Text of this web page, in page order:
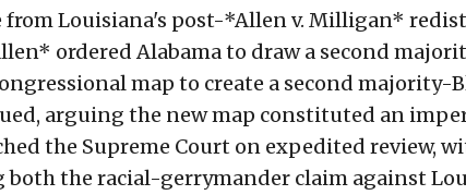
from Louisiana's post-*Allen v. Milligan*
ordered Alabama to draw a second
map to create a second majority-
arguing the new map constituted an
the Supreme Court on expedited review,
the racial-gerrymander claim against